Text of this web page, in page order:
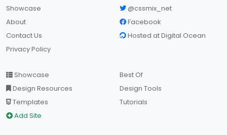
Showcase
About
Contact Us
Privacy Policy
@cssmix_net
Facebook
Hosted at Digital Ocean
Showcase
Design Resources
Templates
Add Site
Best Of
Design Tools
Tutorials